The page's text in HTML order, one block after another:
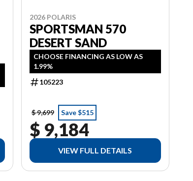
2026 POLARIS
SPORTSMAN 570
DESERT SAND
CHOOSE FINANCING AS LOW AS
1.99%
105223
$ 9,699 Save $515
$ 9,184
VIEW FULL DETAILS